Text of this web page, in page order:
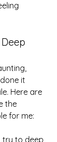
it
Here are
the
for me:
try to deep